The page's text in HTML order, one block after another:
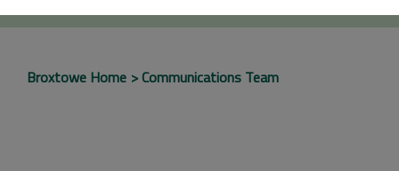
Broxtowe Home Communications Team